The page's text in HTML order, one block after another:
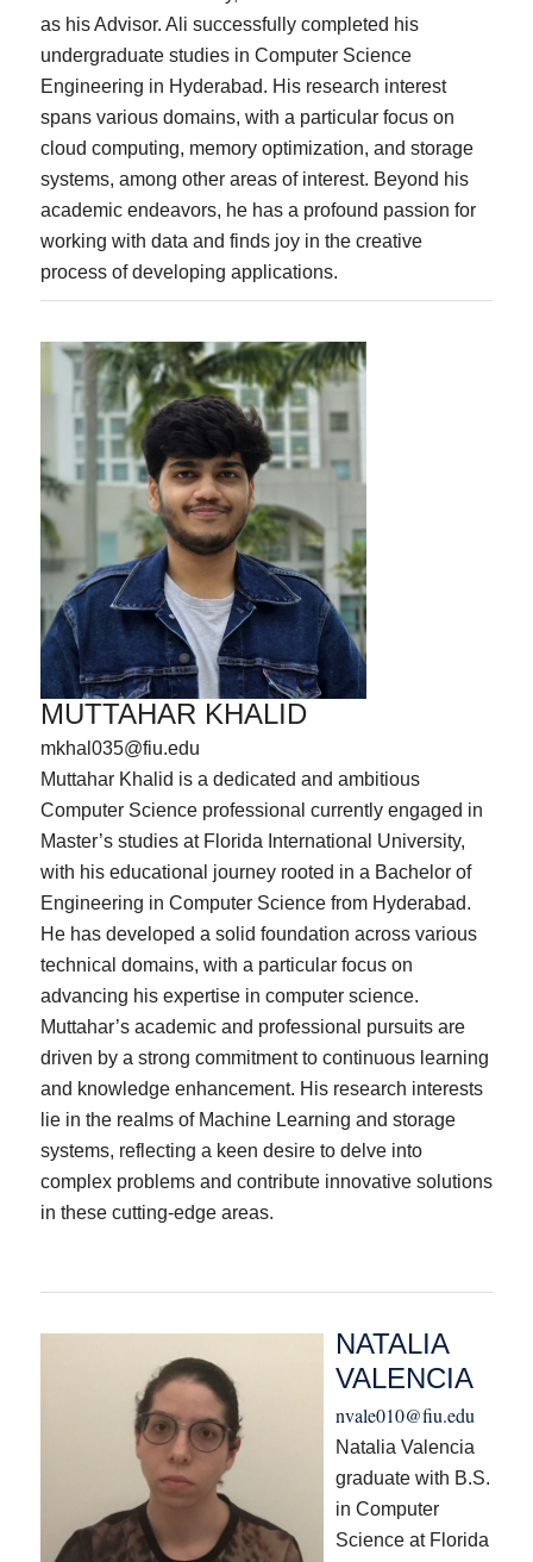
as his Advisor. Ali successfully completed his
undergraduate studies in Computer Science
Engineering in Hyderabad. His research interest
spans various domains, with a particular focus on
cloud computing, memory optimization, and storage
systems, among other areas of interest. Beyond his
academic endeavors, he has a profound passion for
working with data and finds joy in the creative
process of developing applications.
MUTTAHAR KHALID
mkhal035@fiu.edu
Muttahar Khalid is a dedicated and ambitious
Computer Science professional currently engaged in
Master’s studies at Florida International University,
with his educational journey rooted in a Bachelor of
Engineering in Computer Science from Hyderabad.
He has developed a solid foundation across various
technical domains, with a particular focus on
advancing his expertise in computer science.
Muttahar’s academic and professional pursuits are
driven by a strong commitment to continuous learning
and knowledge enhancement. His research interests
lie in the realms of Machine Learning and storage
systems, reflecting a keen desire to delve into
complex problems and contribute innovative solutions
in these cutting-edge areas.
NATALIA
VALENCIA
nvale010@fiu.edu
Natalia Valencia
graduate with B.S.
in Computer
Science at Florida